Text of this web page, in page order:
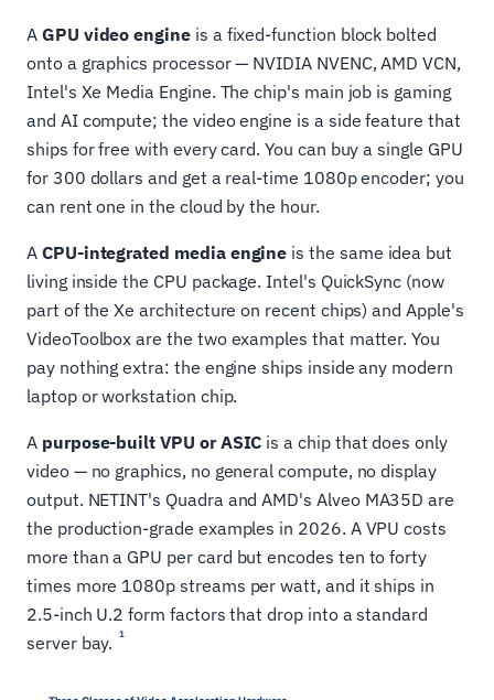
A GPU video engineis a fixed-function block bolted
onto a graphics processor — NVIDIA NVENC, AMD VCN,
Intel's Xe Media Engine. The chip's main job is gaming
and AI compute; the video engine is a side feature that
ships for free with every card. You can buy a single GPU
for 300 dollars and get a real-time 1080p encoder; you
can rent one in the cloud by the hour.
A CPU-integrated media engine is the same idea but
living inside the CPU package. Intel's QuickSync (now
part of the Xe architecture on recent chips) and Apple's
VideoToolbox are the two examples that matter. You
pay nothing extra: the engine ships inside any modern
laptop or workstation chip.
A purpose-built VPU or ASIC is a chip that does only
video — no graphics, no general compute, no display
output. NETINT's Quadra and AMD's Alveo MA35D are
the production-grade examples in 2026. A VPU costs
more than a GPU per card but encodes ten to forty
times more 1080p streams per watt, and it ships in
2.5-inch U.2 form factors that drop into a standard
server bay.
1